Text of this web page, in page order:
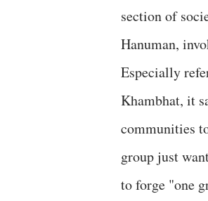
section of
Hanuman,
Especially
Khambhat, it
communities
group just
to forge "one